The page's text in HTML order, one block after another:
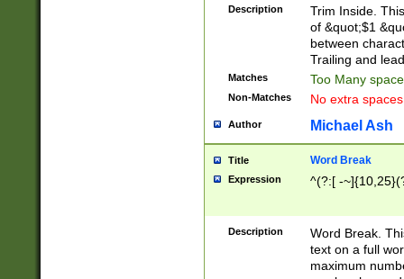
Description
Trim Inside.
of &quot;$1
between
Trailing and
Matches Too Many
Non-Matches No extra
Author Michael Ash
Title Word Break
Expression ^(?:[ -
Description
Word Break.
text on a full
maximum